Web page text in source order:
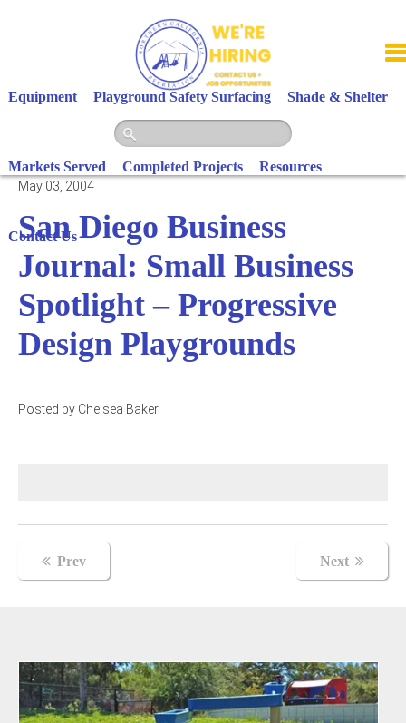
Equipment Playground Safety Surfacing Shade & Shelter
Markets Served Completed Projects Resources
Contact Us
May 03, 2004
San Diego Business
Journal: Small Business
Spotlight – Progressive
Design Playgrounds
Posted by Chelsea Baker
navigation
Prev Next